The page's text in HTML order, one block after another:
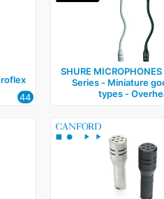
44
SHURE
Series ‑ Miniature
types ‑